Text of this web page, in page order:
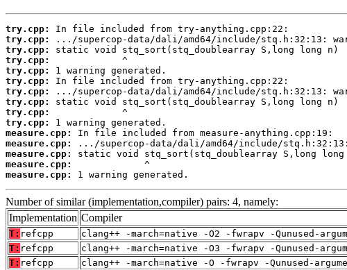
try.cpp:
try.cpp:
try.cpp:
try.cpp:
try.cpp:
try.cpp:
try.cpp:
try.cpp:
try.cpp:
try.cpp:
measure.cpp:
measure.cpp:
measure.cpp:
measure.cpp:
measure.cpp:
1 warning generated.
Number of similar (implementation,compiler) pairs: 4, namely:
Implementation Compiler
T: refcpp
clang++ -march=native -O2 -fwrapv -Qunused-
T: refcpp
clang++ -march=native -O3 -fwrapv -Qunused-
T: refcpp
clang++ -march=native -O -fwrapv -Qunused-